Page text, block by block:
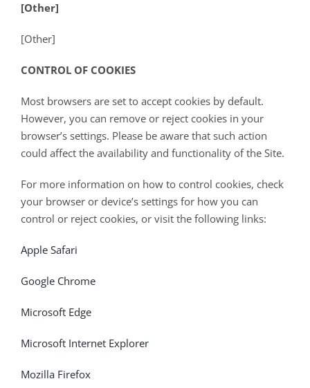
[Other]
[Other]
CONTROL OF COOKIES
Most browsers are set to accept cookies by default.
However, you can remove or reject cookies in your
browser’s settings. Please be aware that such action
could affect the availability and functionality of the Site.
For more information on how to control cookies, check
your browser or device’s settings for how you can
control or reject cookies, or visit the following links:
Apple Safari
Google Chrome
Microsoft Edge
Microsoft Internet Explorer
Mozilla Firefox